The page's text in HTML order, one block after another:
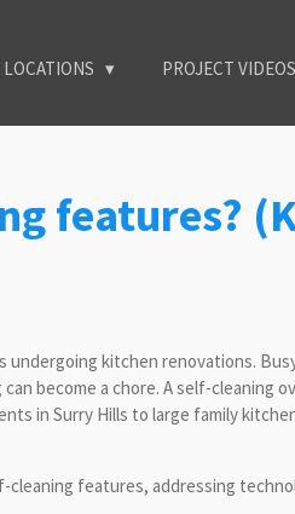
LOCATIONS PROJECT VIDEOS
features?
kitchen renovations.
become a chore. A self-cleaning
in Surry Hills to large family
features, addressing